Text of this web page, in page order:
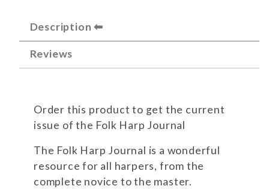
Description
Reviews
Order this product to get the current
issue of the Folk Harp Journal
The Folk Harp Journal is a wonderful
resource for all harpers, from the
complete novice to the master.